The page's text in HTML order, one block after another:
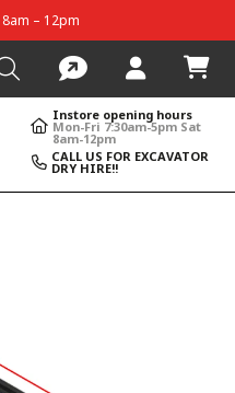
– 12pm
Instore opening hours
Mon-Fri 7:30am-5pm Sat
8am-12pm
CALL US FOR EXCAVATOR
DRY HIRE!!